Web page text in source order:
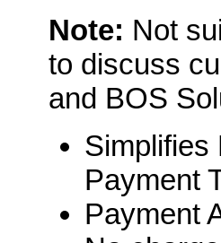
Note: Not
to discuss
and BOS
Simplifies
Payment
Payment